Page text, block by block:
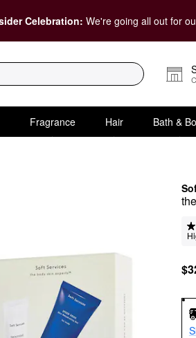
Celebration: We're going all out for
Fragrance Hair Bath &